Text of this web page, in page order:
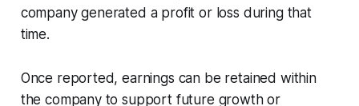
company generated a profit or loss during that
time.
Once reported, earnings can be retained within
the company to support future growth or